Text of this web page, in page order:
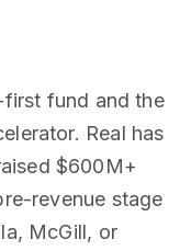
fund and the
Real has
$600M+
revenue stage
McGill, or